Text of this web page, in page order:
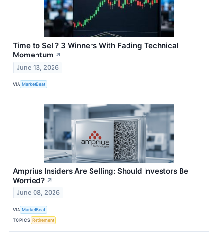
Time to Sell? 3 Winners With Fading Technical
Momentum ↗
June 13, 2026
VIA MarketBeat
Amprius Insiders Are Selling: Should Investors Be
Worried? ↗
June 08, 2026
VIA MarketBeat
TOPICS Retirement